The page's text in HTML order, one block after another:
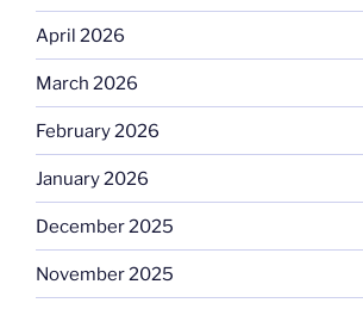
April 2026
March 2026
February 2026
January 2026
December 2025
November 2025